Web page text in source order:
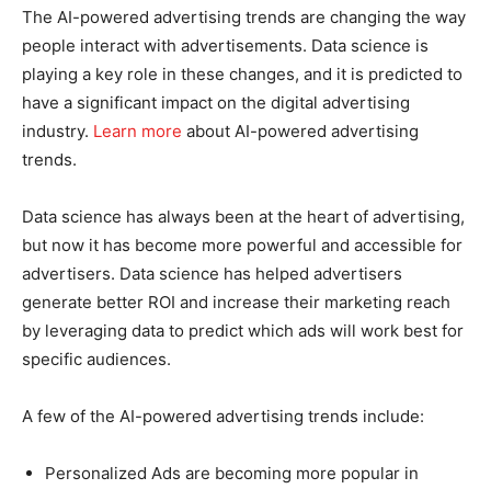
The AI-powered advertising trends are changing the way
people interact with advertisements. Data science is
playing a key role in these changes, and it is predicted to
have a significant impact on the digital advertising
industry. Learn more about AI-powered advertising
trends.
Data science has always been at the heart of advertising,
but now it has become more powerful and accessible for
advertisers. Data science has helped advertisers
generate better ROI and increase their marketing reach
by leveraging data to predict which ads will work best for
specific audiences.
A few of the AI-powered advertising trends include:
Personalized Ads are becoming more popular in